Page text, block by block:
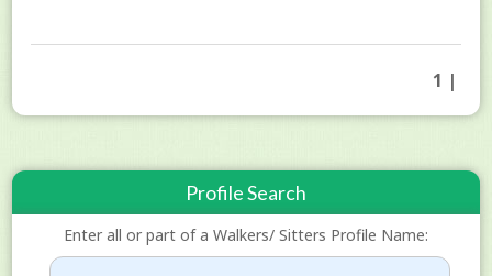
1 |
Profile Search
Enter all or part of a Walkers/ Sitters Profile Name: